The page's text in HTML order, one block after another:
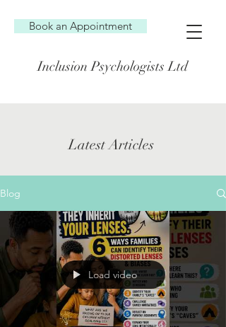
Inclusion Psychologists Ltd
Book an Appointment
Latest Articles
Blog
Load video